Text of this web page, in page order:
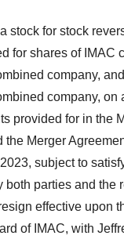
stock for stock
for shares of
company,
company,
provided for in the
Merger
subject to
parties and
effective upon
of IMAC, with